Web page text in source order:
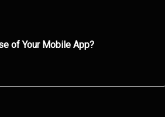
of Your Mobile App?